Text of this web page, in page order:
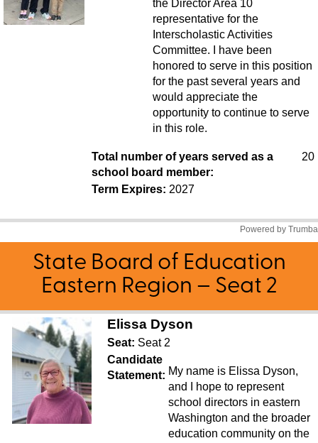
State Board of Education
Eastern Region – Seat 2